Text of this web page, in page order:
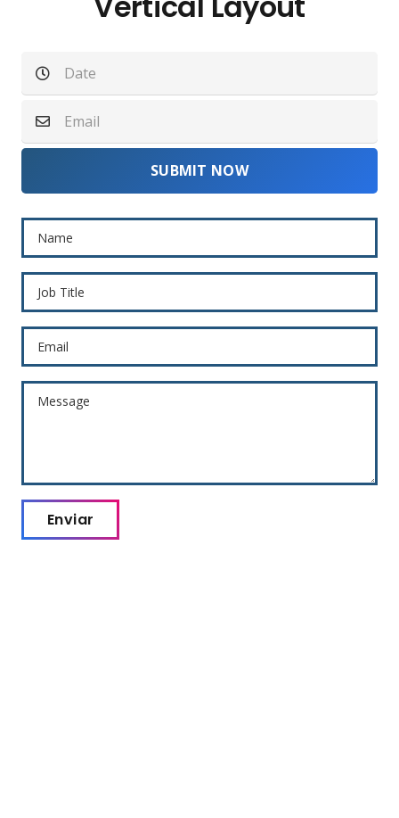
SUBMIT NOW
Name
Job Title
Email
Message
Enviar